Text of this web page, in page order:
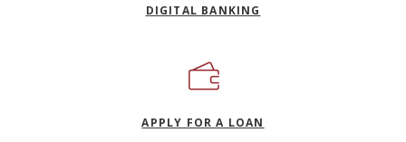
DIGITAL BANKING
APPLY FOR A LOAN